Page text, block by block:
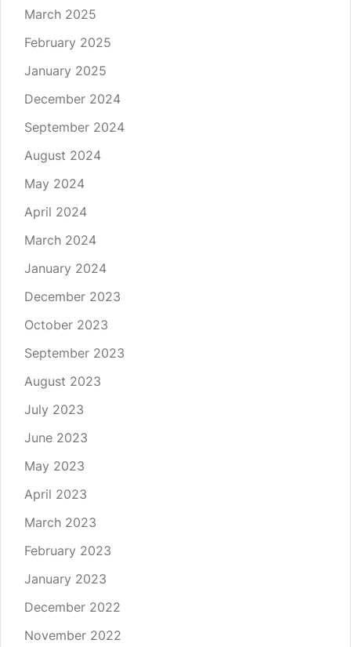
March 2025
February 2025
January 2025
December 2024
September 2024
August 2024
May 2024
April 2024
March 2024
January 2024
December 2023
October 2023
September 2023
August 2023
July 2023
June 2023
May 2023
April 2023
March 2023
February 2023
January 2023
December 2022
November 2022